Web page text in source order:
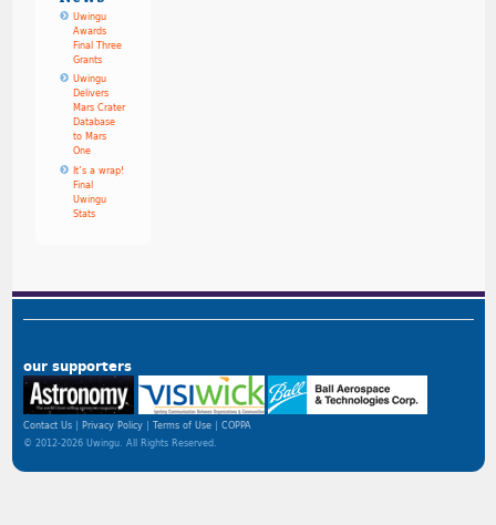
Uwingu
Awards
Final Three
Grants
Uwingu
Delivers
Mars Crater
Database
to Mars
One
It’s a wrap!
Final
Uwingu
Stats
our supporters
Contact Us Privacy Policy Terms of Use
COPPA
© 2012-2026 Uwingu. All Rights Reserved.